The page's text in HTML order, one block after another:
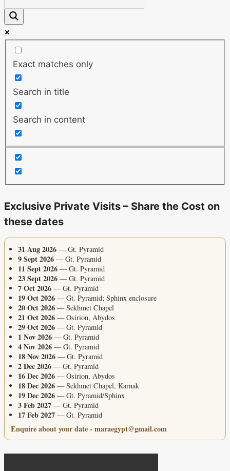
Exact matches only
Search in title
Search in content
Exclusive Private Visits – Share the Cost on
these dates
31 Aug 2026 — Gt. Pyramid
9 Sept 2026 — Gt. Pyramid
11 Sept 2026 — Gt. Pyramid
23 Sept 2026 — Gt. Pyramid
7 Oct 2026 — Gt. Pyramid
19 Oct 2026 — Gt. Pyramid; Sphinx enclosure
20 Oct 2026 — Sekhmet Chapel
21 Oct 2026 — Osirion, Abydos
29 Oct 2026 — Gt. Pyramid
1 Nov 2026 — Gt. Pyramid
4 Nov 2026 — Gt. Pyramid
18 Nov 2026 — Gt. Pyramid
2 Dec 2026 — Gt. Pyramid
16 Dec 2026 — Osirion, Abydos
18 Dec 2026 — Sekhmet Chapel, Karnak
19 Dec 2026 — Gt. Pyramid/Sphinx
3 Feb 2027 — Gt. Pyramid
17 Feb 2027 — Gt. Pyramid
Enquire about your date - maraegypt@gmail.com